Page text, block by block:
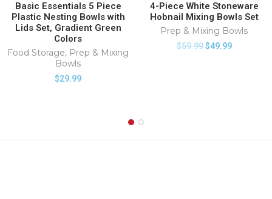
Basic Essentials 5 Piece
Plastic Nesting Bowls with
Lids Set, Gradient Green
Colors
Food Storage, Prep & Mixing
Bowls
$29.99
4-Piece White Stoneware
Hobnail Mixing Bowls Set
Prep & Mixing Bowls
$59.99 $49.99